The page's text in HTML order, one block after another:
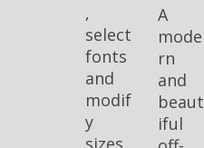
,
select
fonts
and
modif
y
A
mode
rn
and
beaut
iful